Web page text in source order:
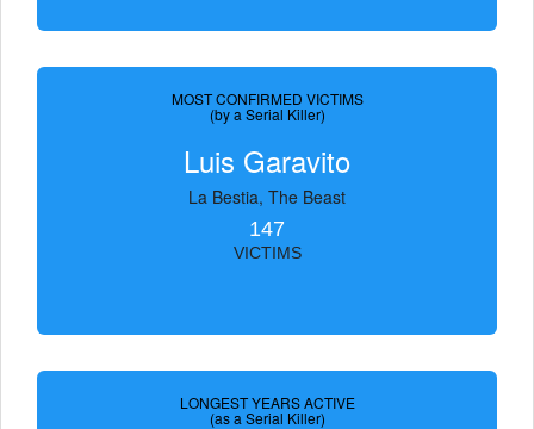
MOST CONFIRMED VICTIMS
(by a Serial Killer)
Luis Garavito
La Bestia, The Beast
147
VICTIMS
LONGEST YEARS ACTIVE
(as a Serial Killer)